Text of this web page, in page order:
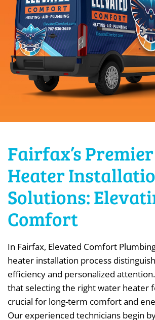
Fairfax’s
Heater
Solutions:
Comfort
In Fairfax, Elevated Comfort
heater installation process
efficiency and personalized
that selecting the right water heater
crucial for long-term comfort and
Our experienced technicians begin